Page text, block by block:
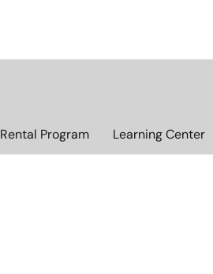
Rental Program Learning Center